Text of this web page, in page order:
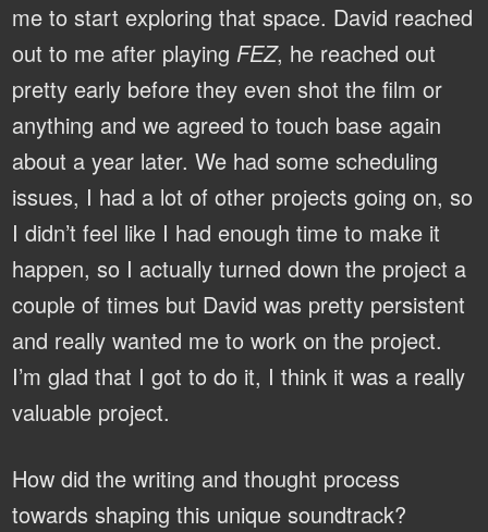
me to start exploring that space. David reached
out to me after playing FEZ, he reached out
pretty early before they even shot the film or
anything and we agreed to touch base again
about a year later. We had some scheduling
issues, I had a lot of other projects going on, so
I didn’t feel like I had enough time to make it
happen, so I actually turned down the project a
couple of times but David was pretty persistent
and really wanted me to work on the project.
I’m glad that I got to do it, I think it was a really
valuable project.
How did the writing and thought process
towards shaping this unique soundtrack?